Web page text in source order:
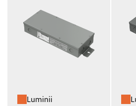
Luminii